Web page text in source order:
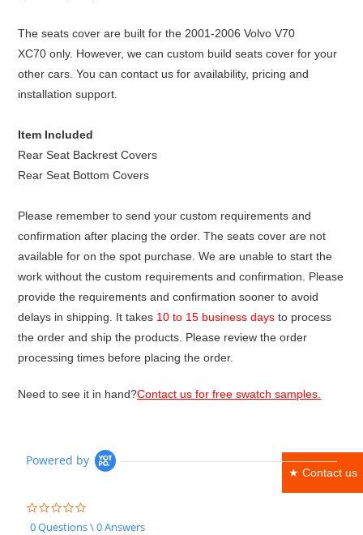
★ Contact us
The seats cover are built for the 2001-2006 Volvo V70
XC70 only. However, we can custom build seats cover for your
other cars. You can contact us for availability, pricing and
installation support.
Item Included
Rear Seat Backrest Covers
Rear Seat Bottom Covers
Please remember to send your custom requirements and
confirmation after placing the order. The seats cover are not
available for on the spot purchase. We are unable to start the
work without the custom requirements and confirmation. Please
provide the requirements and confirmation sooner to avoid
delays in shipping. It takes 10 to 15 business days to process
the order and ship the products. Please review the order
processing times before placing the order.
Need to see it in hand?Contact us for free swatch samples.
Powered by
star
0 Questions \ 0 Answers